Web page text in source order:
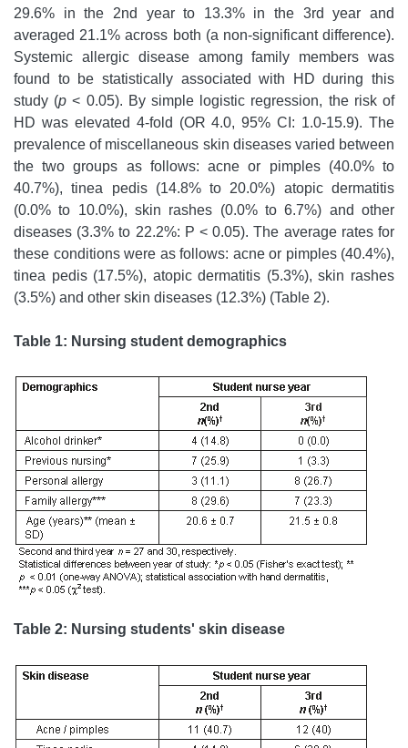
29.6% in the 2nd year to 13.3% in the 3rd year and
averaged 21.1% across both (a non-significant difference).
Systemic allergic disease among family members was
found to be statistically associated with HD during this
study (p < 0.05). By simple logistic regression, the risk of
HD was elevated 4-fold (OR 4.0, 95% CI: 1.0-15.9). The
prevalence of miscellaneous skin diseases varied between
the two groups as follows: acne or pimples (40.0% to
40.7%), tinea pedis (14.8% to 20.0%) atopic dermatitis
(0.0% to 10.0%), skin rashes (0.0% to 6.7%) and other
diseases (3.3% to 22.2%: P < 0.05). The average rates for
these conditions were as follows: acne or pimples (40.4%),
tinea pedis (17.5%), atopic dermatitis (5.3%), skin rashes
(3.5%) and other skin diseases (12.3%) (Table 2).
Table 1: Nursing student demographics
Table 2: Nursing students' skin disease